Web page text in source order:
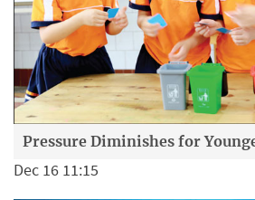
Pressure Diminishes for
Dec 16 11:15